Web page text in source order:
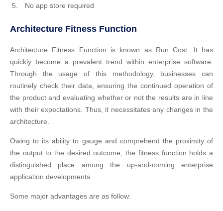
No app store required
Architecture Fitness Function
Architecture Fitness Function is known as Run Cost. It has
quickly become a prevalent trend within enterprise software.
Through the usage of this methodology, businesses can
routinely check their data, ensuring the continued operation of
the product and evaluating whether or not the results are in line
with their expectations. Thus, it necessitates any changes in the
architecture.
Owing to its ability to gauge and comprehend the proximity of
the output to the desired outcome, the fitness function holds a
distinguished place among the up-and-coming enterprise
application developments.
Some major advantages are as follow: